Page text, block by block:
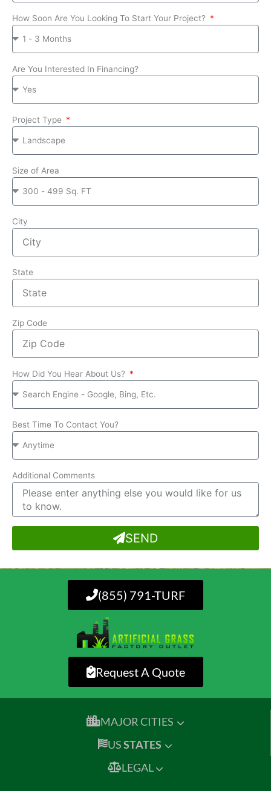
How Soon Are You Looking To Start Your Project?
Are You Interested In Financing?
Project Type
Size of Area
City
State
Zip Code
How Did You Hear About Us?
Best Time To Contact You?
Additional Comments
SEND
(855) 791-TURF
Request A Quote
MAJOR CITIES
USSTATES
LEGAL